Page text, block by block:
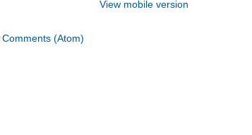
View mobile version
Comments (Atom)